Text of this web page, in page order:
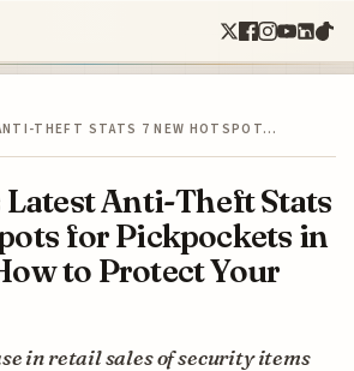
THEFT STATS 7 NEW HOTSPOT…
Latest Anti-Theft Stats
for Pickpockets in
to Protect Your
in retail sales of security items